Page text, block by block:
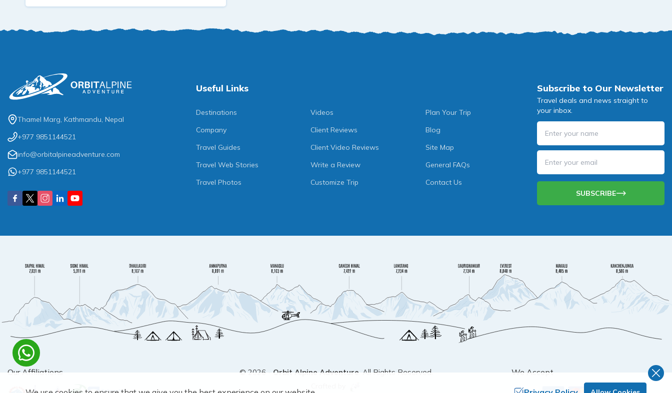
Thamel Marg, Kathmandu, Nepal
+977 9851144521
info@orbitalpineadventure.com
+977 9851144521
Useful Links
Destinations
Company
Travel Guides
Travel Web Stories
Travel Photos
Videos
Client Reviews
Client Video Reviews
Write a Review
Customize Trip
Plan Your Trip
Blog
Site Map
General FAQs
Contact Us
Subscribe to Our Newsletter
Travel deals and news straight to
your inbox.
SUBSCRIBE
Our Affiliations © 2026 Orbit Alpine Adventure . All Rights Reserved.
We Accept